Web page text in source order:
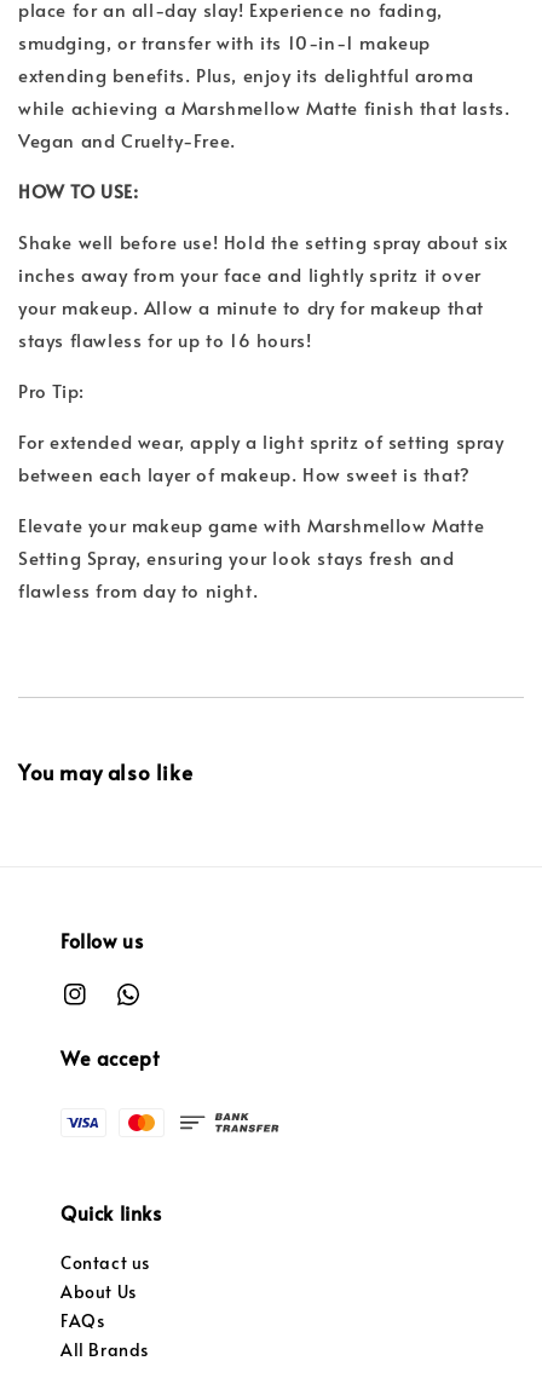
place for an all-day slay! Experience no fading,
smudging, or transfer with its 10-in-1 makeup
extending benefits. Plus, enjoy its delightful aroma
while achieving a Marshmellow Matte finish that lasts.
Vegan and Cruelty-Free.
HOW TO USE:
Shake well before use! Hold the setting spray about six
inches away from your face and lightly spritz it over
your makeup. Allow a minute to dry for makeup that
stays flawless for up to 16 hours!
Pro Tip:
For extended wear, apply a light spritz of setting spray
between each layer of makeup. How sweet is that?
Elevate your makeup game with Marshmellow Matte
Setting Spray, ensuring your look stays fresh and
flawless from day to night.
You may also like
Follow us
We accept
Quick links
Contact us
About Us
FAQs
All Brands